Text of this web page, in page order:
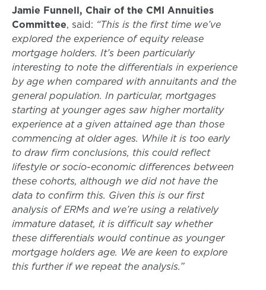
Jamie Funnell, Chair of the CMI Annuities
Committee, said: “This is the first time we’ve
explored the experience of equity release
mortgage holders. It’s been particularly
interesting to note the differentials in experience
by age when compared with annuitants and the
general population. In particular, mortgages
starting at younger ages saw higher mortality
experience at a given attained age than those
commencing at older ages. While it is too early
to draw firm conclusions, this could reflect
lifestyle or socio-economic differences between
these cohorts, although we did not have the
data to confirm this. Given this is our first
analysis of ERMs and we’re using a relatively
immature dataset, it is difficult say whether
these differentials would continue as younger
mortgage holders age. We are keen to explore
this further if we repeat the analysis.”